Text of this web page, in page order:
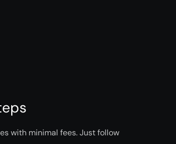
with minimal fees. Just follow